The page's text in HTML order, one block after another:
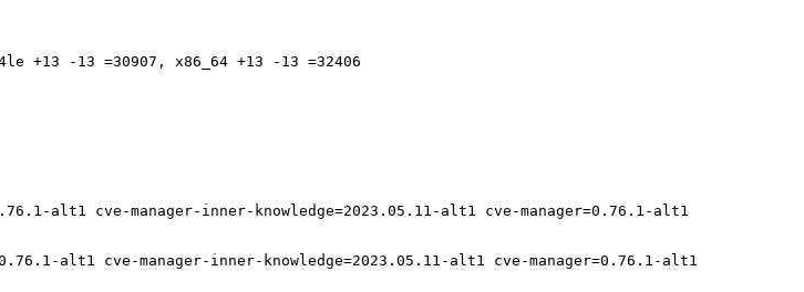
+13 -13 =30907, x86_64 +13 -13 =32406
alt1 cve-manager-inner-knowledge=2023.05.11-alt1 cve-manager=0.76.1-alt1
alt1 cve-manager-inner-knowledge=2023.05.11-alt1 cve-manager=0.76.1-alt1